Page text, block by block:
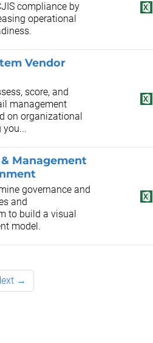
compliance by
operational
Vendor
score, and
management
on organizational
you...
Management
governance and
and
to build a visual
model.
→